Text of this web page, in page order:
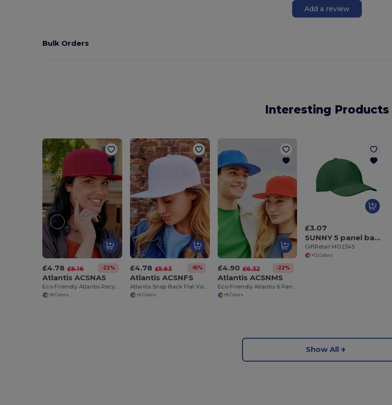
Add a review
Bulk Orders
Interesting Products
£4.78 £6.16 -22%
Atlantis ACSNAS
+8 Colors
£4.78 £5.63 -15%
Atlantis ACSNFS
+6 Colors
£4.90 £6.32 -22%
Atlantis ACSNMS
+8 Colors
£3.07
SUNNY 5 panel baseball cap
GiftRetail MO2345
+12 Colors
Show All